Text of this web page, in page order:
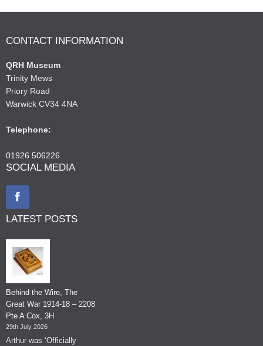
CONTACT INFORMATION
QRH Museum
Trinity Mews
Priory Road
Warwick CV34 4NA
Telephone:
01926 506226
SOCIAL MEDIA
LATEST POSTS
Behind the Wire, The
Great War 1914-18 – 2208
Pte A Cox, 3H
29th July 2026
Arthur was ‘Officially